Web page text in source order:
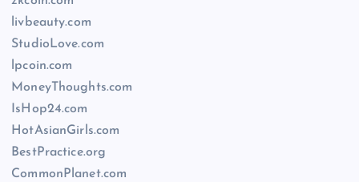
livbeauty.com
StudioLove.com
lpcoin.com
MoneyThoughts.com
IsHop24.com
HotAsianGirls.com
BestPractice.org
CommonPlanet.com